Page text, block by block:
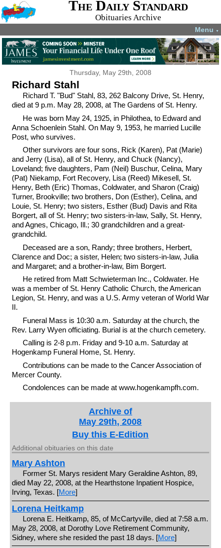
The Daily Standard
Obituaries Archive
Menu ▼
Thursday, May 29th, 2008
Richard Stahl
Richard T. "Bud" Stahl, 83, 262 Balcony Drive, St. Henry,
died at 9 p.m. May 28, 2008, at The Gardens of St. Henry.
He was born May 24, 1925, in Philothea, to Edward and
Anna Schoenlein Stahl. On May 9, 1953, he married Lucille
Post, who survives.
Other survivors are four sons, Rick (Karen), Pat (Marie)
and Jerry (Lisa), all of St. Henry, and Chuck (Nancy),
Loveland; five daughters, Pam (Neil) Buschur, Celina, Mary
(Pat) Niekamp, Fort Recovery, Lisa (Reed) Mikesell, St.
Henry, Beth (Eric) Thomas, Coldwater, and Sharon (Craig)
Turner, Brookville; two brothers, Don (Esther), Celina, and
Louie, St. Henry; two sisters, Esther (Bud) Davis and Rita
Borgert, all of St. Henry; two sisters-in-law, Sally, St. Henry,
and Agnes, Chicago, Ill.; 30 grandchildren and a great-
grandchild.
Deceased are a son, Randy; three brothers, Herbert,
Clarence and Doc; a sister, Helen; two sisters-in-law, Julia
and Margaret; and a brother-in-law, Bim Borgert.
He retired from Matt Schwieterman Inc., Coldwater. He
was a member of St. Henry Catholic Church, the American
Legion, St. Henry, and was a U.S. Army veteran of World War
II.
Funeral Mass is 10:30 a.m. Saturday at the church, the
Rev. Larry Wyen officiating. Burial is at the church cemetery.
Calling is 2-8 p.m. Friday and 9-10 a.m. Saturday at
Hogenkamp Funeral Home, St. Henry.
Contributions can be made to the Cancer Association of
Mercer County.
Condolences can be made at www.hogenkampfh.com.
Archive of
May 29th, 2008
Buy this E-Edition
Additional obituaries on this date
Mary Ashton
Former St. Marys resident Mary Geraldine Ashton, 89,
died May 22, 2008, at the Hearthstone Inpatient Hospice,
Irving, Texas. [More]
Lorena Heitkamp
Lorena E. Heitkamp, 85, of McCartyville, died at 7:58 a.m.
May 28, 2008, at Dorothy Love Retirement Community,
Sidney, where she resided the past 18 days. [More]